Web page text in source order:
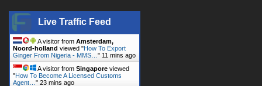
Live Traffic Feed
A visitor from Amsterdam,
Noord-holland viewed "How To Export
Ginger From Nigeria - MMS… " 11 mins ago
A visitor from Singapore viewed
"How To Become A Licensed Customs
Agent… " 23 mins ago